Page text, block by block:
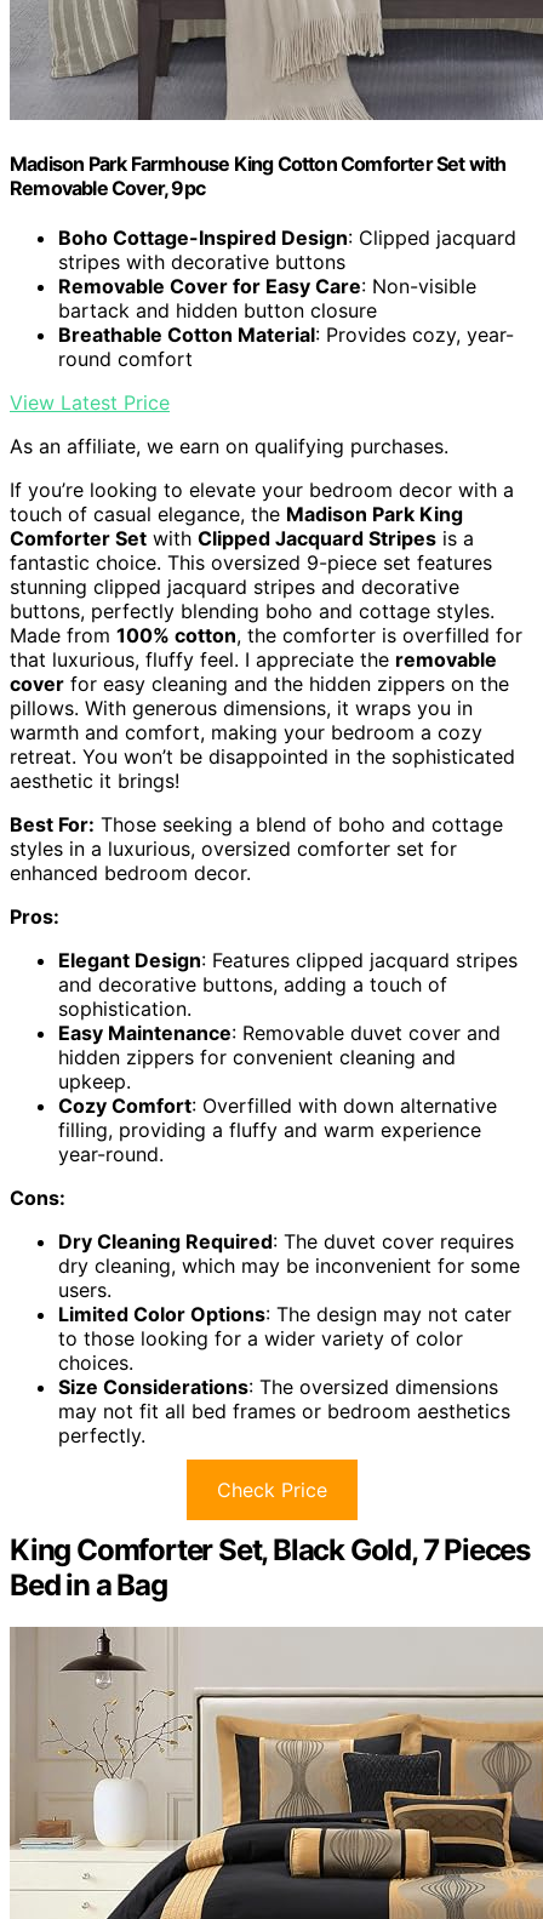
Madison Park Farmhouse King Cotton Comforter Set with
Removable Cover, 9pc
Boho Cottage-Inspired Design: Clipped jacquard
stripes with decorative buttons
Removable Cover for Easy Care: Non-visible
bartack and hidden button closure
Breathable Cotton Material: Provides cozy, year-
round comfort
View Latest Price
As an affiliate, we earn on qualifying purchases.
If you’re looking to elevate your bedroom decor with a
touch of casual elegance, the Madison Park King
Comforter Set with Clipped Jacquard Stripes is a
fantastic choice. This oversized 9-piece set features
stunning clipped jacquard stripes and decorative
buttons, perfectly blending boho and cottage styles.
Made from 100% cotton, the comforter is overfilled for
that luxurious, fluffy feel. I appreciate the removable
cover for easy cleaning and the hidden zippers on the
pillows. With generous dimensions, it wraps you in
warmth and comfort, making your bedroom a cozy
retreat. You won’t be disappointed in the sophisticated
aesthetic it brings!
Best For: Those seeking a blend of boho and cottage
styles in a luxurious, oversized comforter set for
enhanced bedroom decor.
Pros:
Elegant Design: Features clipped jacquard stripes
and decorative buttons, adding a touch of
sophistication.
Easy Maintenance: Removable duvet cover and
hidden zippers for convenient cleaning and
upkeep.
Cozy Comfort: Overfilled with down alternative
filling, providing a fluffy and warm experience
year-round.
Cons:
Dry Cleaning Required: The duvet cover requires
dry cleaning, which may be inconvenient for some
users.
Limited Color Options: The design may not cater
to those looking for a wider variety of color
choices.
Size Considerations: The oversized dimensions
may not fit all bed frames or bedroom aesthetics
perfectly.
Check Price
King Comforter Set, Black Gold, 7 Pieces
Bed in a Bag